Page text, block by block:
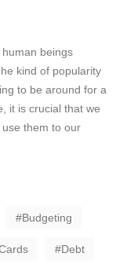
beings
kind of popularity
to be around for a
it is crucial that we
them to our
Budgeting
Debt